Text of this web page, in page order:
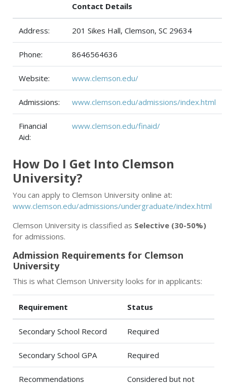
Contact Details
Address: 201 Sikes Hall, Clemson, SC 29634
Phone: 8646564636
Website: www.clemson.edu/
Admissions: www.clemson.edu/admissions/index.html
Financial
Aid:
www.clemson.edu/finaid/
How Do I Get Into Clemson
University?
You can apply to Clemson University online at:
www.clemson.edu/admissions/undergraduate/index.html
Clemson University is classified as Selective (30-50%)
for admissions.
Admission Requirements for Clemson
University
This is what Clemson University looks for in applicants:
Requirement Status
Secondary School Record Required
Secondary School GPA Required
Recommendations
Considered but not